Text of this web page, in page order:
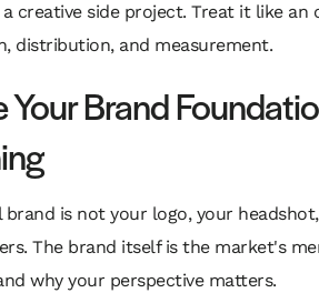
creative side project. Treat it like
distribution, and measurement.
Your Brand
brand is not your logo, your
The brand itself is the market's
why your perspective matters.